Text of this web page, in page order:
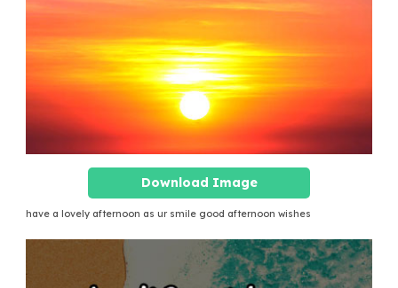
Download Image
have a lovely afternoon as ur smile good afternoon wishes